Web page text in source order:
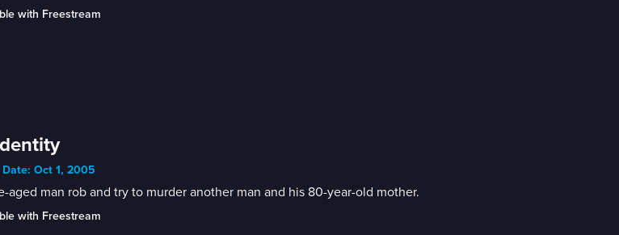
with Freestream
Oct 1, 2005
aged man rob and try to murder another man and his 80-year-old mother.
with Freestream